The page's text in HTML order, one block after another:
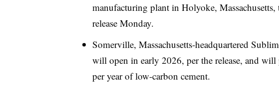
manufacturing plant in Holyoke, Massachusetts,
release Monday.
Somerville, Massachusetts-headquartered
will open in early 2026, per the release, and
per year of low-carbon cement.